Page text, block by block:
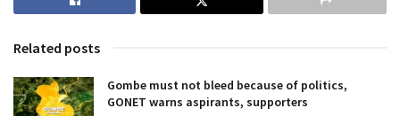
Related posts
Gombe must not bleed because of politics,
GONET warns aspirants, supporters